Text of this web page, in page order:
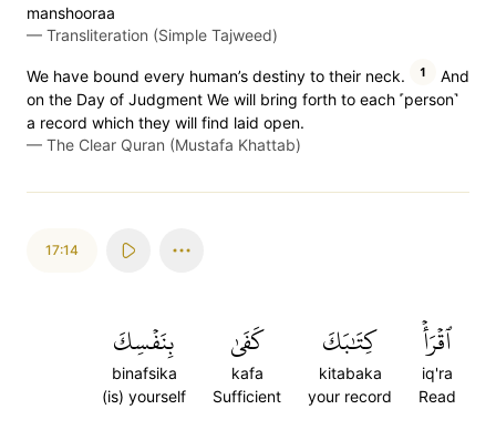
manshooraa
— Transliteration (Simple Tajweed)
We have bound every human’s destiny to their neck. 1
And
on the Day of Judgment We will bring forth to each ˹person˺
a record which they will find laid open.
— The Clear Quran (Mustafa Khattab)
17:14
ٱقۡرَأۡ
iq'ra
Read
كِتَٰبَكَ
kitabaka
your record
كَفَىٰ
kafa
Sufficient
بِنَفۡسِكَ
binafsika
(is) yourself